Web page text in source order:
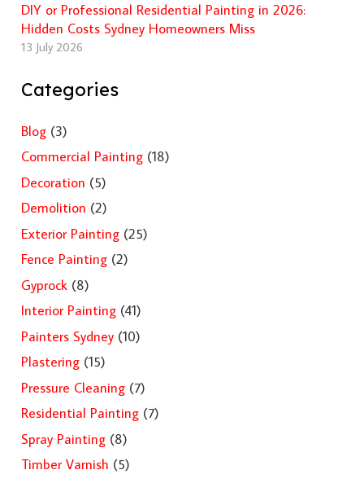
DIY or Professional Residential Painting in 2026:
Hidden Costs Sydney Homeowners Miss
13 July 2026
Categories
Blog(3)
Commercial Painting(18)
Decoration (5)
Demolition (2)
Exterior Painting(25)
Fence Painting(2)
Gyprock(8)
Interior Painting(41)
Painters Sydney(10)
Plastering(15)
Pressure Cleaning(7)
Residential Painting(7)
Spray Painting(8)
Timber Varnish (5)